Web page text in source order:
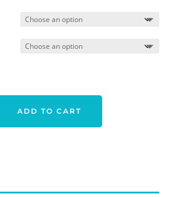
was:
$49.00.
$45.00.
ADD TO CART